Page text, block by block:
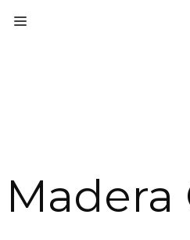
Madera